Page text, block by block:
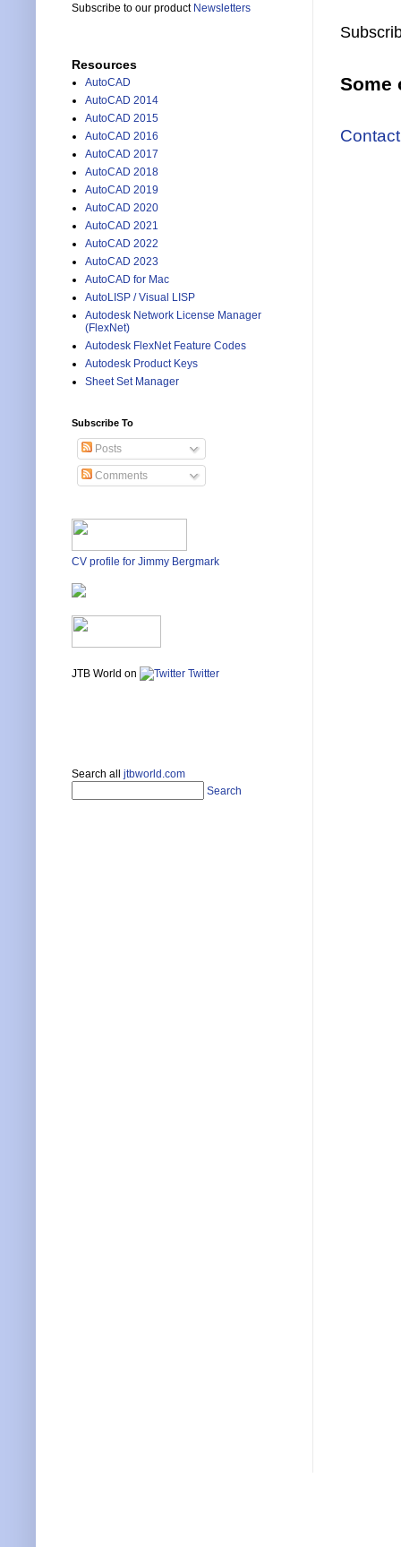
Some
Subscribe to our product Newsletters
Resources
AutoCAD
AutoCAD 2014
AutoCAD 2015
AutoCAD 2016
AutoCAD 2017
AutoCAD 2018
AutoCAD 2019
AutoCAD 2020
AutoCAD 2021
AutoCAD 2022
AutoCAD 2023
AutoCAD for Mac
AutoLISP / Visual LISP
Autodesk Network License Manager
(FlexNet)
Autodesk FlexNet Feature Codes
Autodesk Product Keys
Sheet Set Manager
Subscribe To
Posts
Comments
CV profile for Jimmy Bergmark
JTB World on Twitter
Search all jtbworld.com
Search